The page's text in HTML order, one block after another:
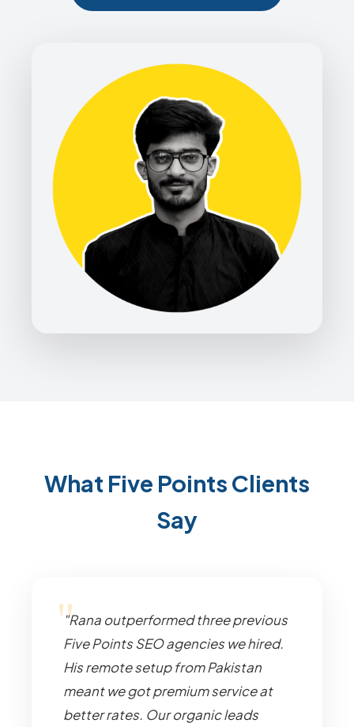
What Five Points Clients
Say
"Rana outperformed three previous
Five Points SEO agencies we hired.
His remote setup from Pakistan
meant we got premium service at
better rates. Our organic leads